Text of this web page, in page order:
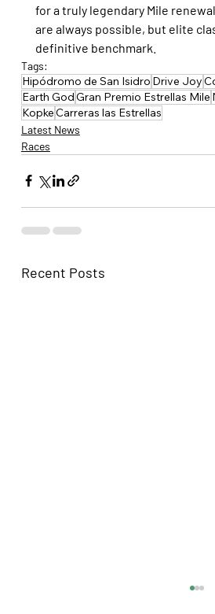
for a truly legendary Mile
are always possible, but elite
definitive benchmark.
Tags:
Hipódromo de San Isidro Drive Joy
Earth GodGran Premio Estrellas Mile
KopkeCarreras las Estrellas
Latest News
Races
Recent Posts